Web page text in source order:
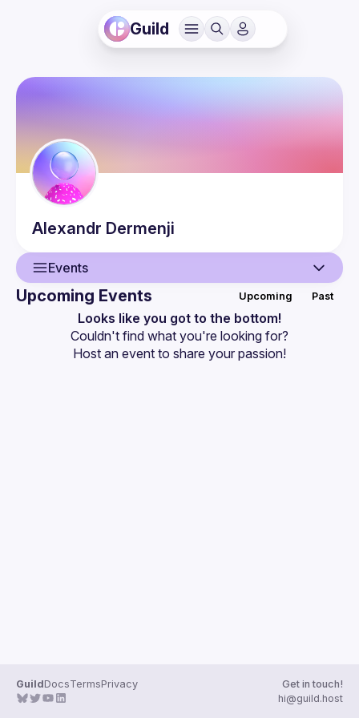
Guild
Alexandr Dermenji
Events
Events
Upcoming Events Upcoming Past
Looks like you got to the bottom!
Couldn't find what you're looking for?
Host an event to share your passion!
GuildDocsTermsPrivacy
Get in touch!
hi@guild.host